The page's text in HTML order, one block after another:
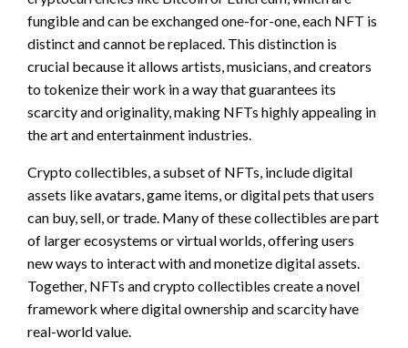
fungible and can be exchanged one-for-one, each NFT is
distinct and cannot be replaced. This distinction is
crucial because it allows artists, musicians, and creators
to tokenize their work in a way that guarantees its
scarcity and originality, making NFTs highly appealing in
the art and entertainment industries.
Crypto collectibles, a subset of NFTs, include digital
assets like avatars, game items, or digital pets that users
can buy, sell, or trade. Many of these collectibles are part
of larger ecosystems or virtual worlds, offering users
new ways to interact with and monetize digital assets.
Together, NFTs and crypto collectibles create a novel
framework where digital ownership and scarcity have
real-world value.